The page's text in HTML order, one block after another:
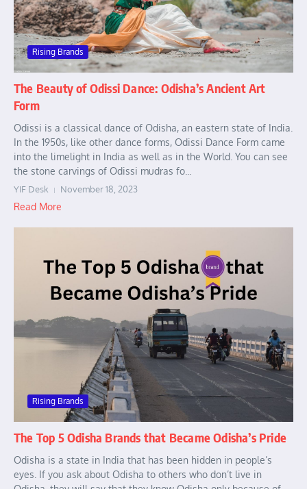
Rising Brands
The Beauty of Odissi Dance: Odisha’s Ancient Art
Form
Odissi is a classical dance of Odisha, an eastern state of India.
In the 1950s, like other dance forms, Odissi Dance Form came
into the limelight in India as well as in the World. You can see
the stone carvings of Odissi mudras fo...
YIF Desk November 18, 2023
Read More
Rising Brands
The Top 5 Odisha Brands that Became Odisha’s Pride
Odisha is a state in India that has been hidden in people’s
eyes. If you ask about Odisha to others who don’t live in